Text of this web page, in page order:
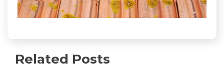
Related Posts